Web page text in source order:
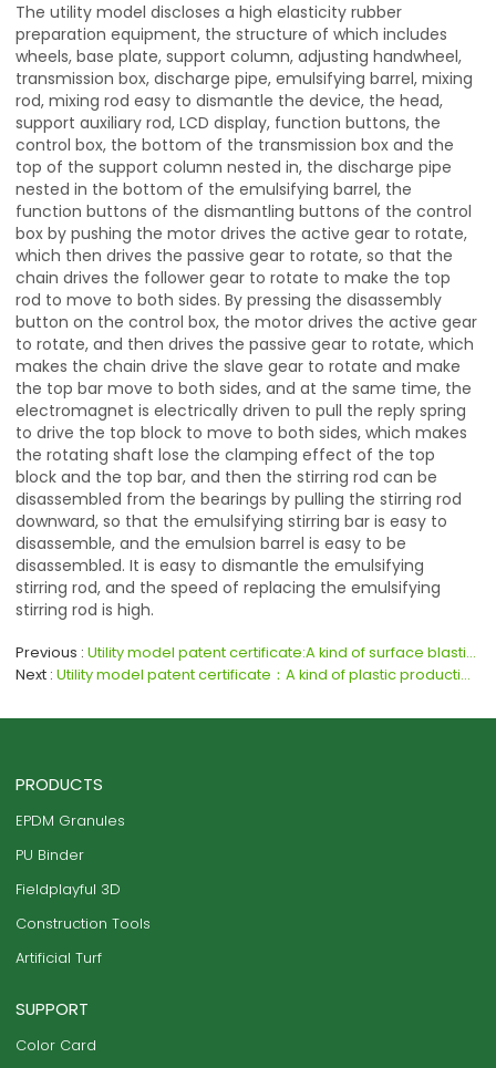
The utility model discloses a high elasticity rubber
preparation equipment, the structure of which includes
wheels, base plate, support column, adjusting handwheel,
transmission box, discharge pipe, emulsifying barrel, mixing
rod, mixing rod easy to dismantle the device, the head,
support auxiliary rod, LCD display, function buttons, the
control box, the bottom of the transmission box and the
top of the support column nested in, the discharge pipe
nested in the bottom of the emulsifying barrel, the
function buttons of the dismantling buttons of the control
box by pushing the motor drives the active gear to rotate,
which then drives the passive gear to rotate, so that the
chain drives the follower gear to rotate to make the top
rod to move to both sides. By pressing the disassembly
button on the control box, the motor drives the active gear
to rotate, and then drives the passive gear to rotate, which
makes the chain drive the slave gear to rotate and make
the top bar move to both sides, and at the same time, the
electromagnet is electrically driven to pull the reply spring
to drive the top block to move to both sides, which makes
the rotating shaft lose the clamping effect of the top
block and the top bar, and then the stirring rod can be
disassembled from the bearings by pulling the stirring rod
downward, so that the emulsifying stirring bar is easy to
disassemble, and the emulsion barrel is easy to be
disassembled. It is easy to dismantle the emulsifying
stirring rod, and the speed of replacing the emulsifying
stirring rod is high.
Previous
Utility model patent certificate:A kind of surface blasting equipment for plastic processing
Next
Utility model patent certificate：A kind of plastic production feeding chamber
PRODUCTS
EPDM Granules
PU Binder
Fieldplayful 3D
Construction Tools
Artificial Turf
SUPPORT
Color Card